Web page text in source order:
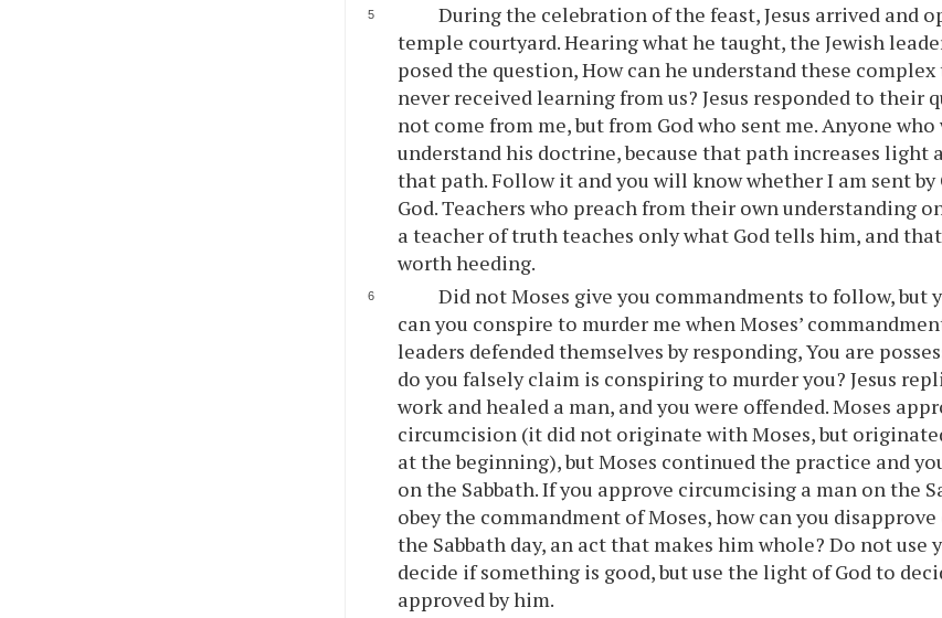
During the celebration of the feast, Jesus arrived and
temple courtyard. Hearing what he taught, the Jewish
posed the question, How can he understand these
never received learning from us? Jesus responded to their
not come from me, but from God who sent me. Anyone
understand his doctrine, because that path increases light
that path. Follow it and you will know whether I am sent by
God. Teachers who preach from their own understanding
a teacher of truth teaches only what God tells him, and
worth heeding.
Did not Moses give you commandments to follow, but
can you conspire to murder me when Moses’
leaders defended themselves by responding, You are
do you falsely claim is conspiring to murder you? Jesus
work and healed a man, and you were offended. Moses
circumcision (it did not originate with Moses, but
at the beginning), but Moses continued the practice and
on the Sabbath. If you approve circumcising a man on the
obey the commandment of Moses, how can you
the Sabbath day, an act that makes him whole? Do not
decide if something is good, but use the light of God to
approved by him.